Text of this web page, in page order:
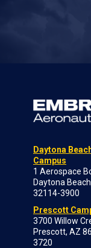
Daytona
Campus
1 Aerospace
Daytona
32114-3900
Prescott
3700 Willow
Prescott, AZ
3720